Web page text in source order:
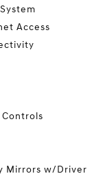
Access
Mirrors w/Driver